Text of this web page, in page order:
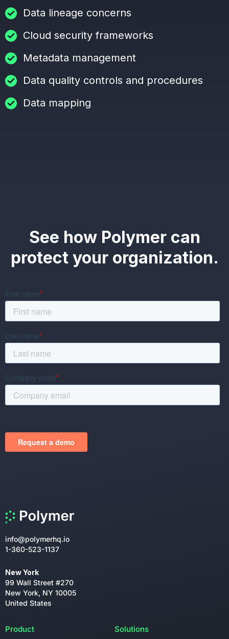
Data lineage concerns
Cloud security frameworks
Metadata management
Data quality controls and procedures
Data mapping
See how Polymer can
protect your organization.
info@polymerhq.io
1-360-523-1137
New York
99 Wall Street #270
New York, NY 10005
United States
Product Solutions